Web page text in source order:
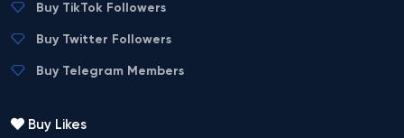
Buy TikTok Followers
Buy Twitter Followers
Buy Telegram Members
Buy Likes